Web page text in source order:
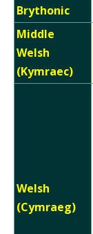
Brythonic
Middle
Welsh
(Kymraec)
Welsh
(Cymraeg)